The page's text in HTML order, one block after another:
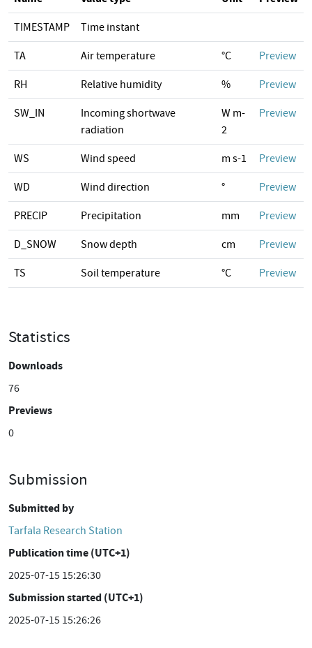
TIMESTAMP Time instant
TA Air temperature °C Preview
RH Relative humidity % Preview
SW_IN
Incoming shortwave
radiation
W m-
2
Preview
WS Wind speed m s-1 Preview
WD Wind direction ° Preview
PRECIP Precipitation mm Preview
D_SNOW Snow depth cm Preview
TS Soil temperature °C Preview
Statistics
Downloads
76
Previews
0
Submission
Submitted by
Tarfala Research Station
Publication time (UTC+1)
2025-07-15 15:26:30
Submission started (UTC+1)
2025-07-15 15:26:26